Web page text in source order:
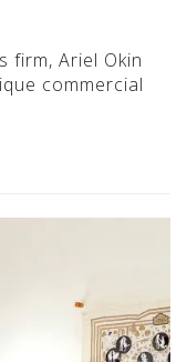
firm, Ariel Okin
commercial